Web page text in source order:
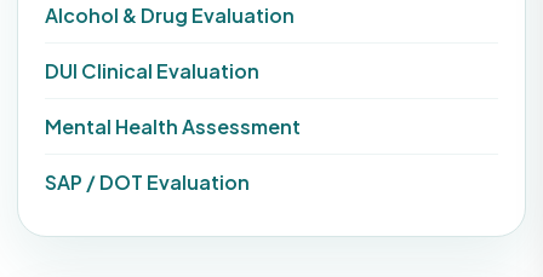
Alcohol & Drug Evaluation
DUI Clinical Evaluation
Mental Health Assessment
SAP / DOT Evaluation